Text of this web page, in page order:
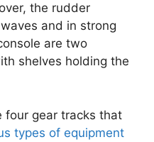
the rudder
and in strong
are two
shelves holding the
four gear tracks that
types of equipment